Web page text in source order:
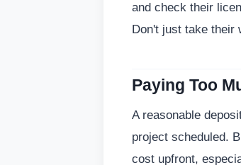
and check their
Don't just take their
Paying Too
A reasonable
project scheduled.
cost upfront,